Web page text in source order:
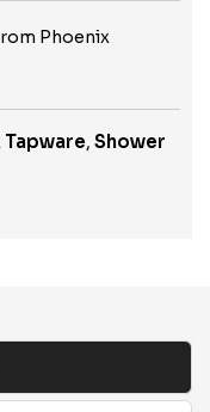
Phoenix
Tapware, Shower